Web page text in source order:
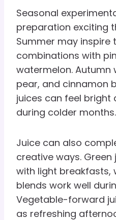
Seasonal
preparation exciting
Summer may inspire
combinations with
watermelon. Autumn
pear, and cinnamon
juices can feel bright
during colder months.
Juice can also
creative ways.
with light breakfasts,
blends work well
Vegetable-forward
as refreshing